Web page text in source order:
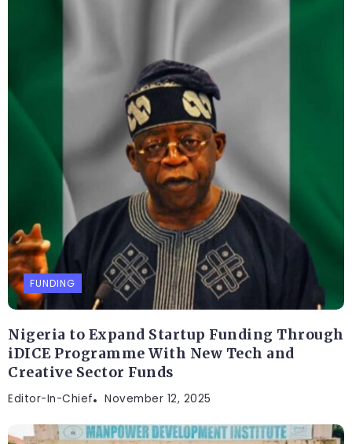
FUNDING
Nigeria to Expand Startup Funding Through
iDICE Programme With New Tech and
Creative Sector Funds
Editor-In-Chief November 12, 2025